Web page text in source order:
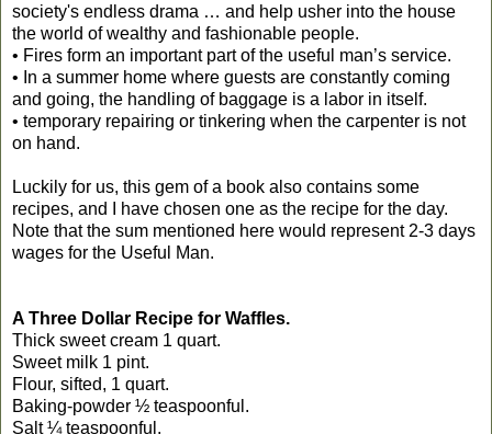
society's endless drama … and help usher into the house
the world of wealthy and fashionable people.
• Fires form an important part of the useful man’s service.
• In a summer home where guests are constantly coming
and going, the handling of baggage is a labor in itself.
• temporary repairing or tinkering when the carpenter is not
on hand.
Luckily for us, this gem of a book also contains some
recipes, and I have chosen one as the recipe for the day.
Note that the sum mentioned here would represent 2-3 days
wages for the Useful Man.
A Three Dollar Recipe for Waffles.
Thick sweet cream 1 quart.
Sweet milk 1 pint.
Flour, sifted, 1 quart.
Baking-powder ½ teaspoonful.
Salt ¼ teaspoonful.